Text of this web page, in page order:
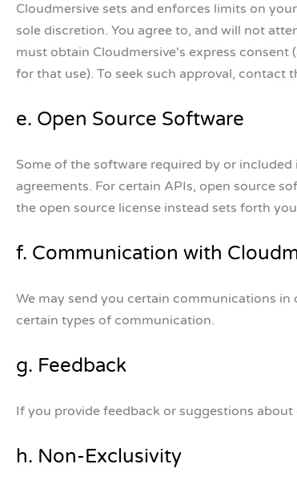
Cloudmersive sets and enforces limits on
sole discretion. You agree to, and will not
must obtain Cloudmersive's express
for that use). To seek such approval, contact
e. Open Source Software
Some of the software required by or
agreements. For certain APIs, open source
the open source license instead sets forth
f. Communication with
We may send you certain communications
certain types of communication.
g. Feedback
If you provide feedback or suggestions
h. Non-Exclusivity